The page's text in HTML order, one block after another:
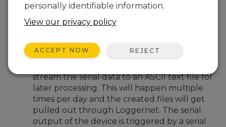
Serial data to file
I have a need to use a CR1000,
stream the serial data to an ASCII text file for
later processing. This will happen multiple
times per day and the created files will get
pulled out through Loggernet. The serial
output of the device is triggered by a serial
personally identifiable information.
View our privacy policy
ACCEPT NOW REJECT